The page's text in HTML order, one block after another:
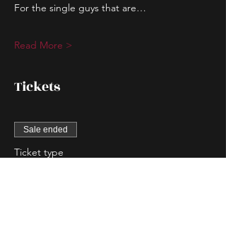
For the single guys that are…
Read More >
Tickets
Sale ended
Ticket type